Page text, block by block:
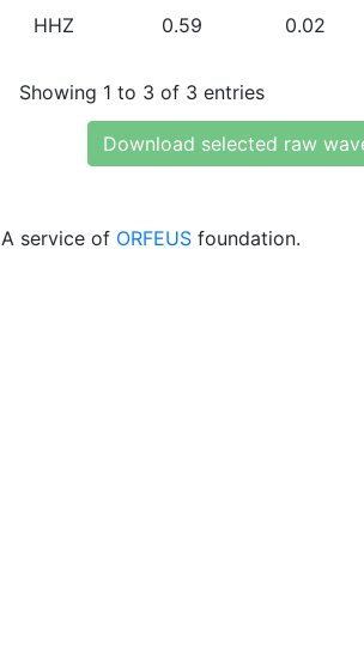
HHZ 0.59 0.02
Showing 1 to 3 of 3 entries
Download selected raw
A service of ORFEUS foundation.